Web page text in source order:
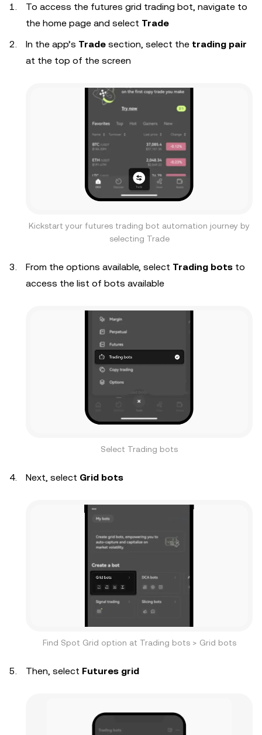
To access the futures grid trading bot, navigate to
the home page and select Trade
In the app’s Trade section, select the trading pair
at the top of the screen
Kickstart your futures trading bot automation journey by
selecting Trade
From the options available, select Trading bots to
access the list of bots available
Select Trading bots
Next, select Grid bots
Find Spot Grid option at Trading bots > Grid bots
Then, select Futures grid